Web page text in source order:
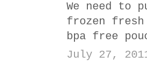
We need to
frozen fresh
bpa free
July 27,